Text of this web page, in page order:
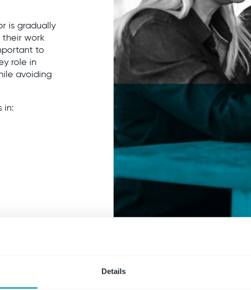
Details
is gradually
work
to
role in
avoiding
in: